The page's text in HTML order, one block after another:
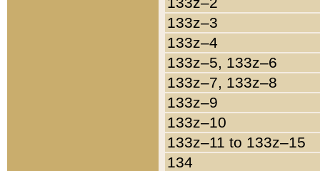
133z–3
133z–4
133z–5, 133z–6
133z–7, 133z–8
133z–9
133z–10
133z–11 to 133z–15
134